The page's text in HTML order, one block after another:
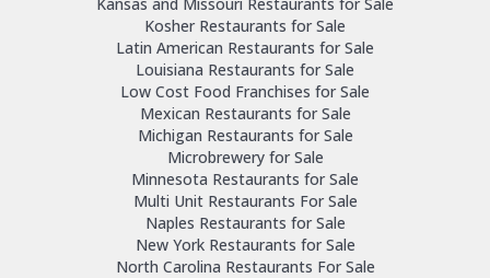
Kosher Restaurants for Sale
Latin American Restaurants for Sale
Louisiana Restaurants for Sale
Low Cost Food Franchises for Sale
Mexican Restaurants for Sale
Michigan Restaurants for Sale
Microbrewery for Sale
Minnesota Restaurants for Sale
Multi Unit Restaurants For Sale
Naples Restaurants for Sale
New York Restaurants for Sale
North Carolina Restaurants For Sale